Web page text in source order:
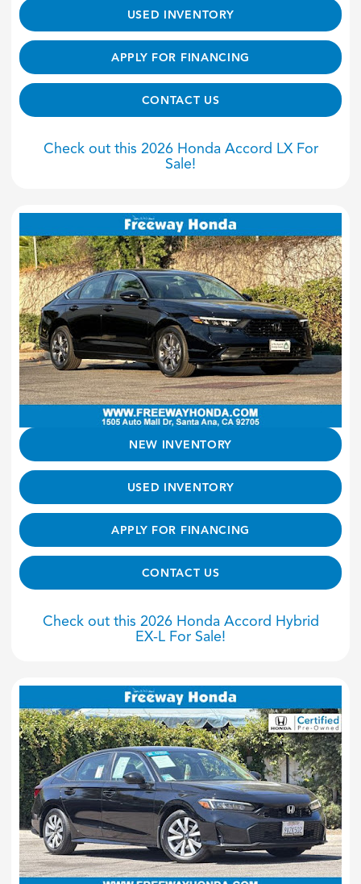
USED INVENTORY
APPLY FOR FINANCING
CONTACT US
Check out this 2026 Honda Accord LX For
Sale!
NEW INVENTORY
USED INVENTORY
APPLY FOR FINANCING
CONTACT US
Check out this 2026 Honda Accord Hybrid
EX-L For Sale!